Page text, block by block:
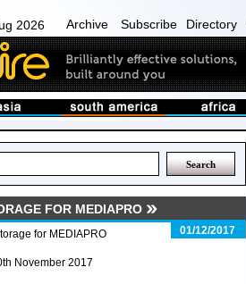
2026 Archive Subscribe Directory
FOR MEDIAPRO
01/12/2017
for MEDIAPRO
November 2017